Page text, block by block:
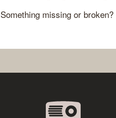
Something missing or broken?